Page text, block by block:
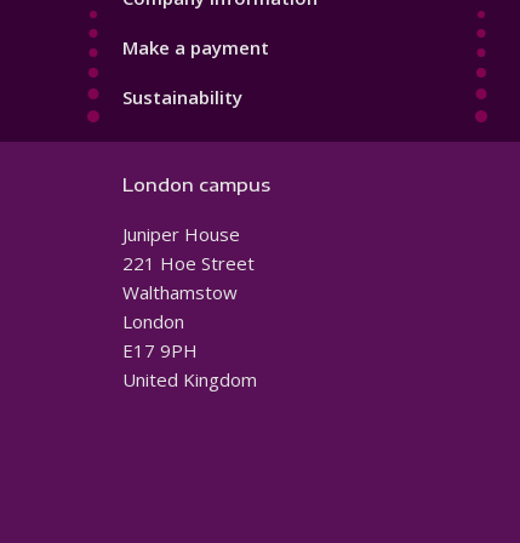
Make a payment
Sustainability
London campus
Juniper House
221 Hoe Street
Walthamstow
London
E17 9PH
United Kingdom